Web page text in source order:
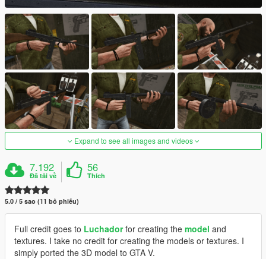
Expand to see all images and videos
7.192
Đã tải về
56
Thích
5.0 / 5 sao (11 bỏ phiếu)
Full credit goes to Luchadorfor creating the model and
textures. I take no credit for creating the models or textures. I
simply ported the 3D model to GTA V.